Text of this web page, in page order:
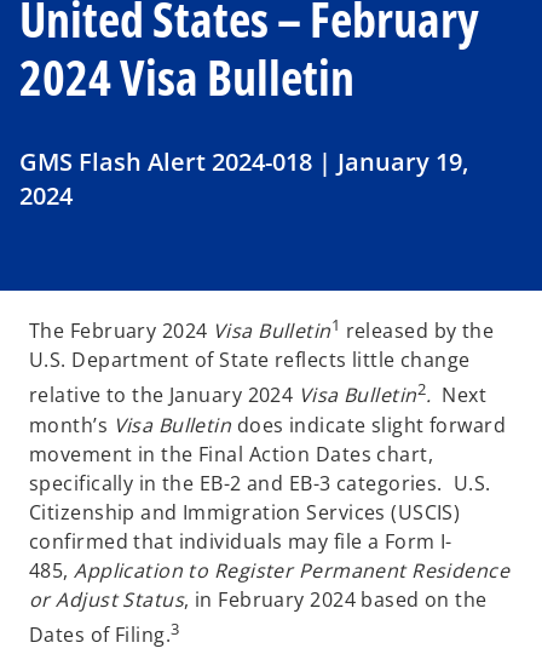
United States – February
2024 Visa Bulletin
GMS Flash Alert 2024-018 | January 19,
2024
The February 2024 Visa Bulletin1 released by the
U.S. Department of State reflects little change
relative to the January 2024 Visa Bulletin2. Next
month’s Visa Bulletin does indicate slight forward
movement in the Final Action Dates chart,
specifically in the EB-2 and EB-3 categories. U.S.
Citizenship and Immigration Services (USCIS)
confirmed that individuals may file a Form I-
485,Application to Register Permanent Residence
or Adjust Status, in February 2024 based on the
Dates of Filing.3